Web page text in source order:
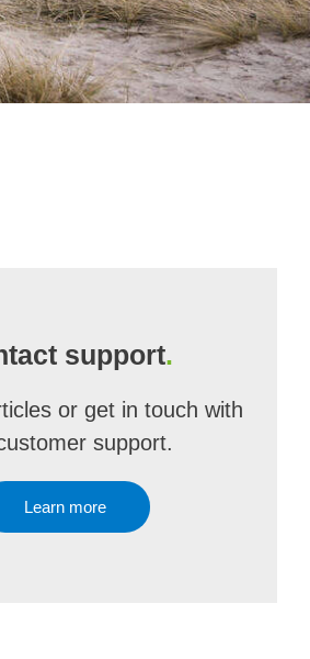
support.
or get in touch with
support.
Learn more